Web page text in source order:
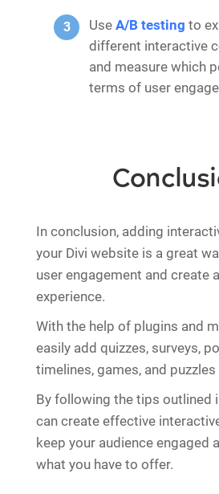
UseA/B testing to
different interactive
and measure which
terms of user
In conclusion, adding
your Divi website is a great
user engagement and create
experience.
With the help of plugins and
easily add quizzes, surveys,
timelines, games, and
By following the tips outlined
can create effective
keep your audience engaged
what you have to offer.